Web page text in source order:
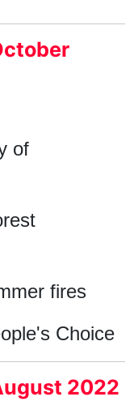
of
fires
Choice
2022